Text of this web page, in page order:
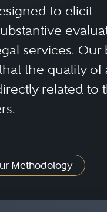
to elicit
services. Our
the quality of
related to
Methodology